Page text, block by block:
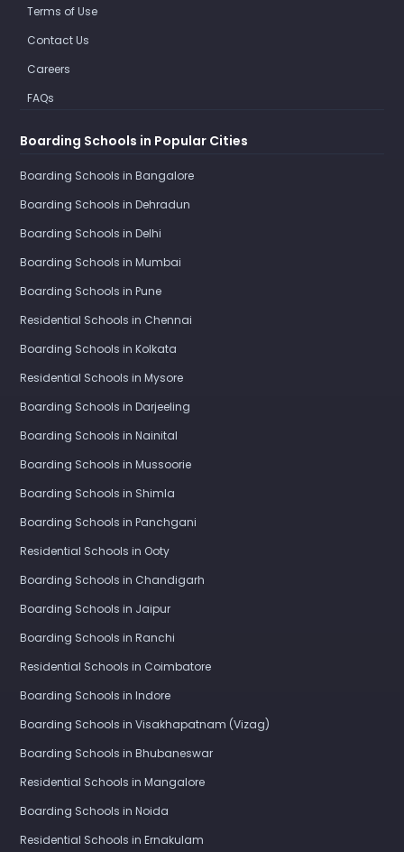
Terms of Use
Contact Us
Careers
FAQs
Boarding Schools in Popular Cities
Boarding Schools in Bangalore
Boarding Schools in Dehradun
Boarding Schools in Delhi
Boarding Schools in Mumbai
Boarding Schools in Pune
Residential Schools in Chennai
Boarding Schools in Kolkata
Residential Schools in Mysore
Boarding Schools in Darjeeling
Boarding Schools in Nainital
Boarding Schools in Mussoorie
Boarding Schools in Shimla
Boarding Schools in Panchgani
Residential Schools in Ooty
Boarding Schools in Chandigarh
Boarding Schools in Jaipur
Boarding Schools in Ranchi
Residential Schools in Coimbatore
Boarding Schools in Indore
Boarding Schools in Visakhapatnam (Vizag)
Boarding Schools in Bhubaneswar
Residential Schools in Mangalore
Boarding Schools in Noida
Residential Schools in Ernakulam